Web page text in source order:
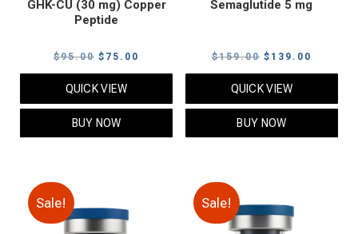
GHK-CU (30 mg) Copper
Peptide
$95.00 Original
price
was:
$95.00.
$ 75.00
price
QUICK VIEW
BUY NOW
Semaglutide 5 mg
$159.00 Original
price
was:
$159.00.
$ 139.00
price
QUICK VIEW
BUY NOW
Sale! Sale!